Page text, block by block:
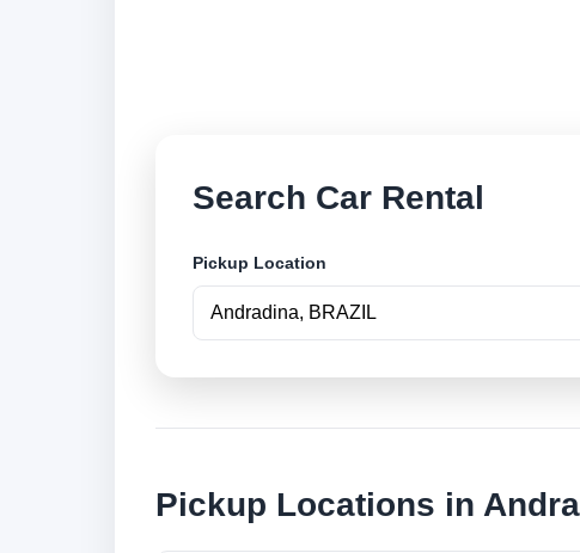
Search Car Rental
Pickup Location
Pickup Locations in